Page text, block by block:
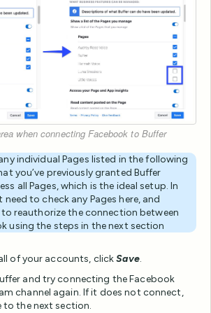
when connecting Facebook to Buffer
individual Pages listed in the following
you’ve previously granted Buffer
all Pages, which is the ideal setup. In
need to check any Pages here, and
to reauthorize the connection between
using the steps in the next section
of your accounts, clickSave.
and try connecting the Facebook
channel again. If it does not connect,
to the next section.